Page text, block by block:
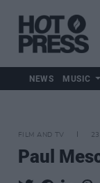
NEWS MUSIC
FILM AND TV
Paul